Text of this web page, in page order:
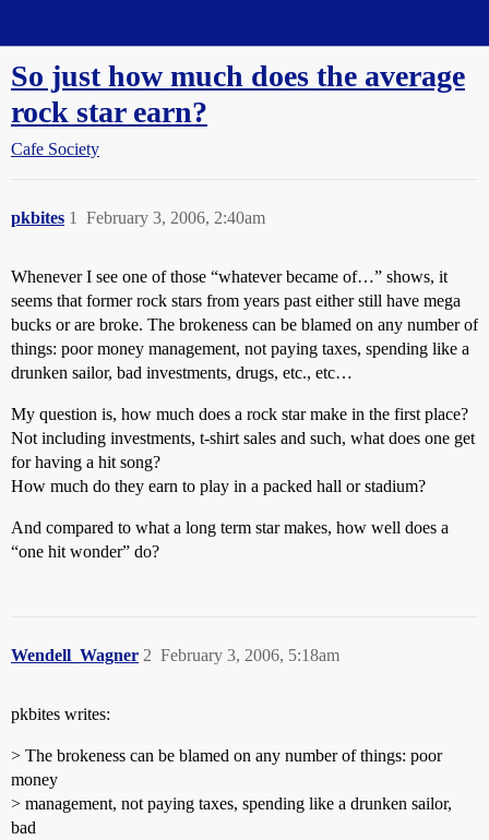
So just how much does the average
rock star earn?
Cafe Society
pkbites February 3, 2006, 2:40am
1
Whenever I see one of those “whatever became of…” shows, it
seems that former rock stars from years past either still have mega
bucks or are broke. The brokeness can be blamed on any number of
things: poor money management, not paying taxes, spending like a
drunken sailor, bad investments, drugs, etc., etc…
My question is, how much does a rock star make in the first place?
Not including investments, t-shirt sales and such, what does one get
for having a hit song?
How much do they earn to play in a packed hall or stadium?
And compared to what a long term star makes, how well does a
“one hit wonder” do?
Wendell_Wagner February 3, 2006, 5:18am
2
pkbites writes:
> The brokeness can be blamed on any number of things: poor
money
> management, not paying taxes, spending like a drunken sailor,
bad